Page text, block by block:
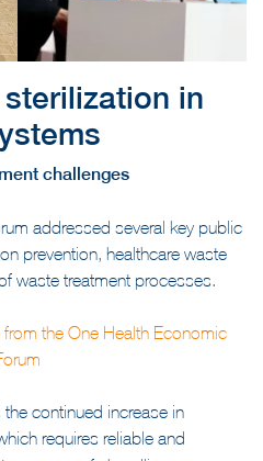
in
challenges
addressed several key public
prevention, healthcare waste
waste treatment processes.
from the One Health Economic
continued increase in
requires reliable and